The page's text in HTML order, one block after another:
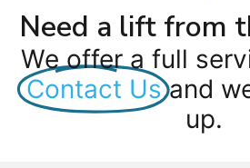
Need a lift from
We offer a full
Contact Us and
up.